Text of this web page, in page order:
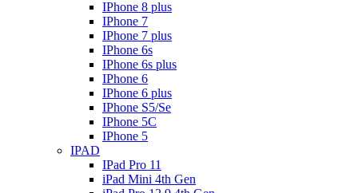
IPhone 8 plus
IPhone 7
IPhone 7 plus
IPhone 6s
IPhone 6s plus
IPhone 6
IPhone 6 plus
IPhone S5/Se
IPhone 5C
IPhone 5
IPAD
IPad Pro 11
iPad Mini 4th Gen